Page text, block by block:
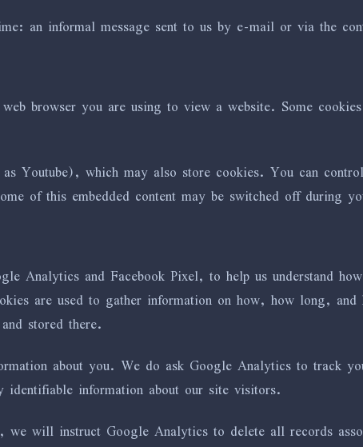
an informal message sent to us by e-mail or via the
browser you are using to view a website. Some
Youtube), which may also store cookies. You can
of this embedded content may be switched off during
Analytics and Facebook Pixel, to help us understand
are used to gather information on how, how long,
stored there.
about you. We do ask Google Analytics to track
information about our site visitors.
will instruct Google Analytics to delete all records